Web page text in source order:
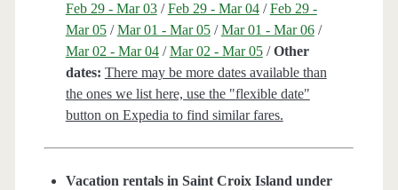
Feb 29 - Mar 03/Feb 29 - Mar 04/Feb 29 -
Mar 05/Mar 01 - Mar 05/Mar 01 - Mar 06/
Mar 02 - Mar 04/Mar 02 - Mar 05/Other
dates: There may be more dates available than
the ones we list here, use the "flexible date"
button on Expedia to find similar fares.
Vacation rentals in Saint Croix Island under